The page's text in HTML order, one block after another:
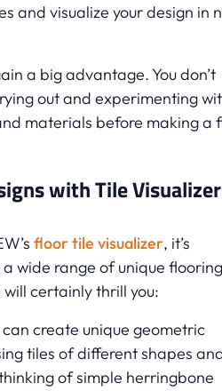
and visualize your design in
a big advantage. You don’t
out and experimenting
materials before making a
with Tile
floor tile visualizer, it’s
wide range of unique flooring
certainly thrill you:
create unique geometric
tiles of different shapes
of simple herringbone